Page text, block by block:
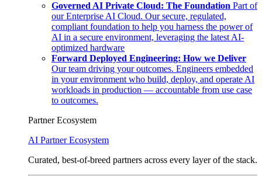
Governed AI Private Cloud: The Foundation Part of
our Enterprise AI Cloud. Our secure, regulated,
compliant foundation to help you harness the power of
AI in a secure environment, leveraging the latest AI-
optimized hardware
Forward Deployed Engineering: How we Deliver
Our team driving your outcomes. Engineers embedded
in your environment who build, deploy, and operate AI
workloads in production — accountable from use case
to outcomes.
Partner Ecosystem
AI Partner Ecosystem
Curated, best-of-breed partners across every layer of the stack.